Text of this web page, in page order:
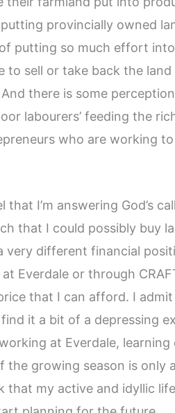
provincially owned
putting so much effort
to sell or take back the land
there is some
labourers’ feeding the
who are working
that I’m answering God’s
that I could possibly buy
very different financial
Everdale or through
that I can afford. I
it a bit of a depressing
at Everdale,
the growing season is only
that my active and idyllic